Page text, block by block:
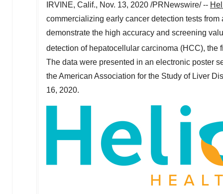
IRVINE, Calif., Nov. 13, 2020 /PRNewswire/ --
commercializing early cancer detection tests
demonstrate the high accuracy and screening
detection of hepatocellular carcinoma (HCC),
The data were presented in an electronic poster
the American Association for the Study of Liver
16, 2020.